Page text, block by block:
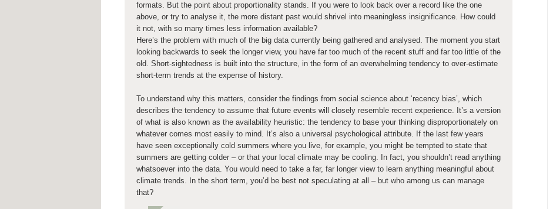
formats. But the point about proportionality stands. If you were to look back over a record like the one
above, or try to analyse it, the more distant past would shrivel into meaningless insignificance. How could
it not, with so many times less information available?
Here’s the problem with much of the big data currently being gathered and analysed. The moment you start
looking backwards to seek the longer view, you have far too much of the recent stuff and far too little of the
old. Short-sightedness is built into the structure, in the form of an overwhelming tendency to over-estimate
short-term trends at the expense of history.
To understand why this matters, consider the findings from social science about ‘recency bias’, which
describes the tendency to assume that future events will closely resemble recent experience. It’s a version
of what is also known as the availability heuristic: the tendency to base your thinking disproportionately on
whatever comes most easily to mind. It’s also a universal psychological attribute. If the last few years
have seen exceptionally cold summers where you live, for example, you might be tempted to state that
summers are getting colder – or that your local climate may be cooling. In fact, you shouldn’t read anything
whatsoever into the data. You would need to take a far, far longer view to learn anything meaningful about
climate trends. In the short term, you’d be best not speculating at all – but who among us can manage
that?